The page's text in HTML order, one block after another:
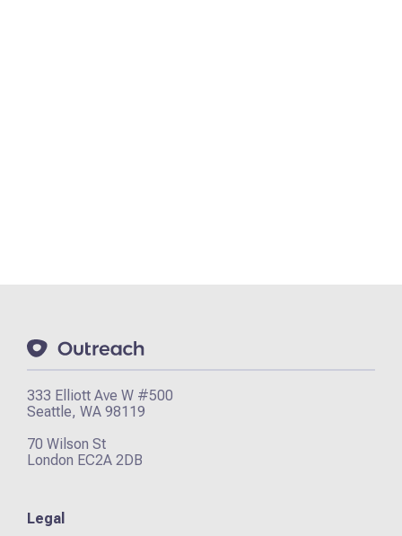
333 Elliott Ave W #500
Seattle, WA 98119
70 Wilson St
London EC2A 2DB
Legal